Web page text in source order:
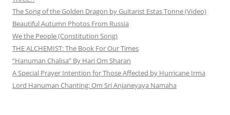
The Song of the Golden Dragon by Guitarist Estas Tonne (Video)
Beautiful Autumn Photos From Russia
We the People (Constitution Song)
THE ALCHEMIST: The Book For Our Times
“Hanuman Chalisa” By Hari Om Sharan
A Special Prayer Intention for Those Affected by Hurricane Irma
Lord Hanuman Chanting: Om Sri Anjaneyaya Namaha